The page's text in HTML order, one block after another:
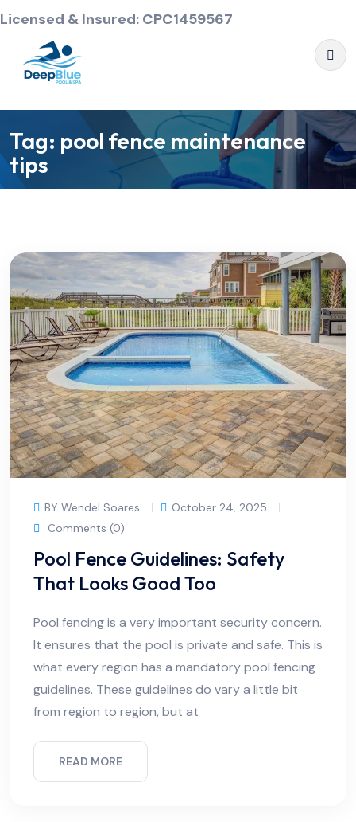
Licensed & Insured: CPC1459567
Tag: pool fence maintenance
tips
BY Wendel Soares
October 24, 2025
Comments (0)
Pool Fence Guidelines: Safety
That Looks Good Too
Pool fencing is a very important security concern.
It ensures that the pool is private and safe. This is
what every region has a mandatory pool fencing
guidelines. These guidelines do vary a little bit
from region to region, but at
READ MORE